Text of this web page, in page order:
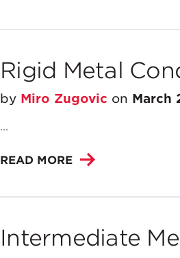
Rigid Metal
by Miro Zugovic on March
...
READ MORE
Intermediate